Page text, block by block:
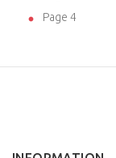
Page 4